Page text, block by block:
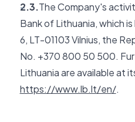
2.3.The Company's
Bank of Lithuania, which
6, LT-01103 Vilnius, the
No. +370 800 50 500.
Lithuania are available at
https://www.lb.lt/en/.